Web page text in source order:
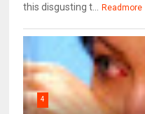
this disgusting t...
Readmore
4